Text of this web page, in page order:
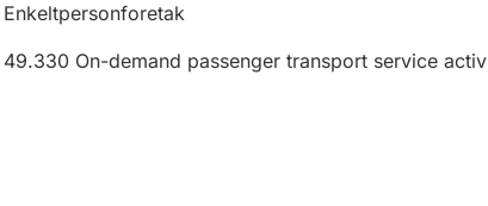
Enkeltpersonforetak
49.330 On-demand passenger transport service